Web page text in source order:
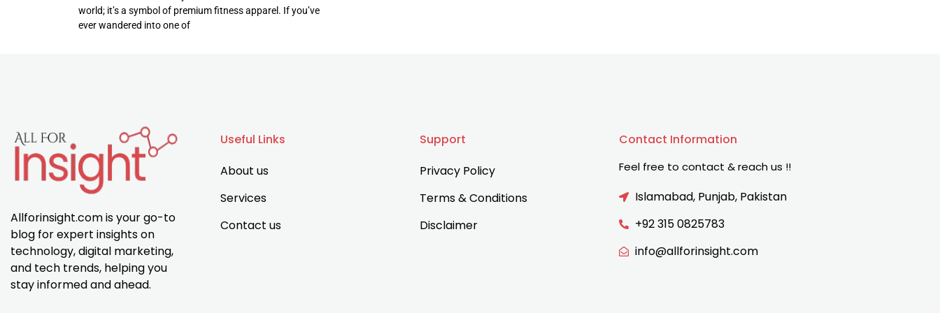
world; it’s a symbol of premium fitness apparel. If you’ve
ever wandered into one of
Allforinsight.com is your go-to
blog for expert insights on
technology, digital marketing,
and tech trends, helping you
stay informed and ahead.
Useful Links
About us
Services
Contact us
Support
Privacy Policy
Terms & Conditions
Disclaimer
Contact Information
Feel free to contact & reach us !!
Islamabad, Punjab, Pakistan
+92 315 0825783
info@allforinsight.com